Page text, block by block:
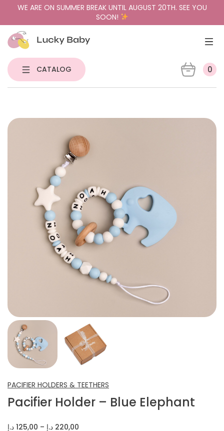
WE ARE ON SUMMER BREAK UNTIL AUGUST 20TH. SEE YOU
SOON!
CATALOG 0
PACIFIER HOLDERS & TEETHERS
PACIFIER CASES
GIFT BUNDLES
SENSORY TOYS
INFANT SHOES
CROCHET ITEMS
PACIFIER HOLDERS & TEETHERS
Pacifier Holder – Blue Elephant
125,00 د.إ – 220,00 د.إ